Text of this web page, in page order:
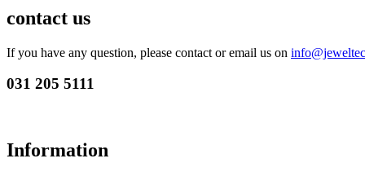
contact us
If you have any question, please contact or email us on
031 205 5111
Information